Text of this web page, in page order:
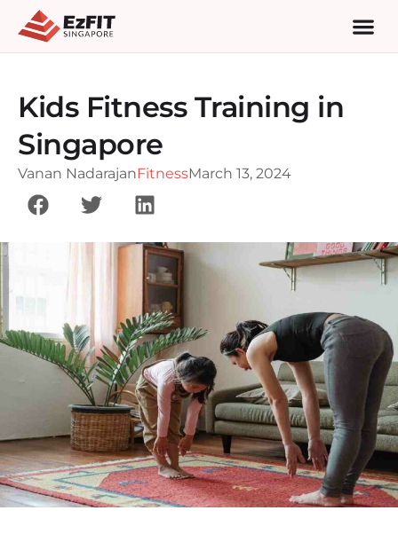
Kids Fitness Training in
Singapore
Vanan NadarajanFitnessMarch 13, 2024